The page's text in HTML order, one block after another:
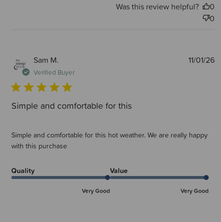
Was this review helpful?
0
0
Sam M.
Verified Buyer
Simple and comfortable for this
Simple and comfortable for this hot weather. We are really happy
with this purchase
Quality
Very Good
Value
Very Good
11/01/26